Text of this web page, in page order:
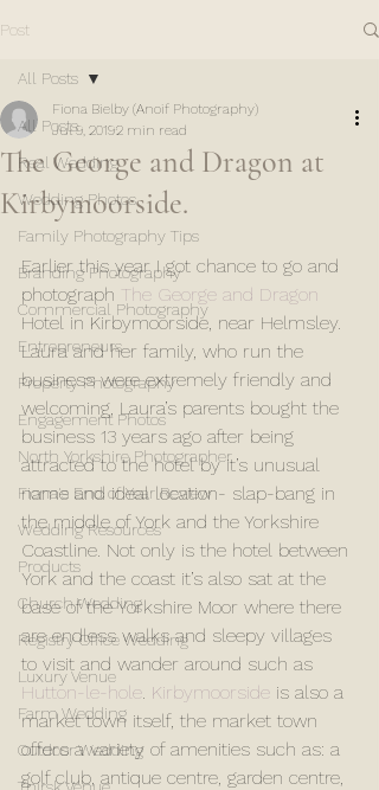
Post
All Posts
Real Wedding
Wedding Photos
Family Photography Tips
Branding Photography
Commercial Photography
Entrepreneurs
Property Photography
Engagement Photos
North Yorkshire Photographer
Fiona's End of Year Review
Wedding Resources
Products
Church Wedding
Registry Office Wedding
Luxury Venue
Farm Wedding
Outdoor Wedding
All Posts
The George and Dragon at
Kirbymoorside.
Fiona Bielby (Anoif Photography)
Jul 9, 20192 min read
Earlier this year I got chance to go and
photograph The George and Dragon
Hotel in Kirbymoorside, near Helmsley.
Laura and her family, who run the
business were extremely friendly and
welcoming, Laura’s parents bought the
business 13 years ago after being
attracted to the hotel by it’s unusual
name and ideal location- slap-bang in
the middle of York and the Yorkshire
Coastline. Not only is the hotel between
York and the coast it’s also sat at the
base of the Yorkshire Moor where there
are endless walks and sleepy villages
to visit and wander around such as
Hutton-le-hole. Kirbymoorside is also a
market town itself, the market town
offers a variety of amenities such as: a
golf club, antique centre, garden centre,